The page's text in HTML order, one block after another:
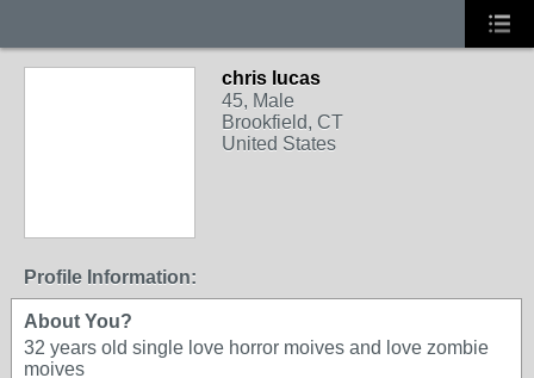
chris lucas
45, Male
Brookfield, CT
United States
Profile Information:
About You?
32 years old single love horror moives and love zombie
moives